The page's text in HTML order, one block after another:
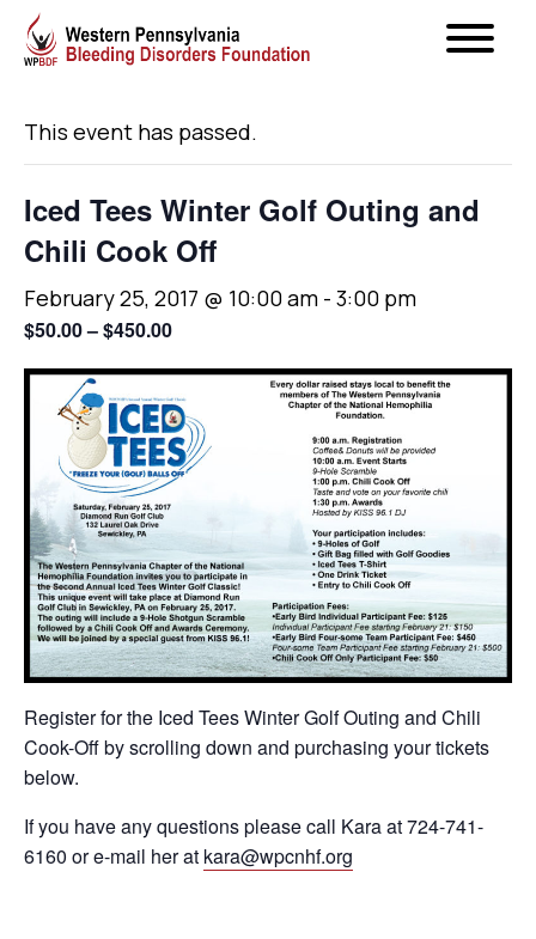
« All Events
This event has passed.
Iced Tees Winter Golf Outing and
Chili Cook Off
February 25, 2017 @ 10:00 am - 3:00 pm
$50.00 – $450.00
Register for the Iced Tees Winter Golf Outing and Chili
Cook-Off by scrolling down and purchasing your tickets
below.
If you have any questions please call Kara at 724-741-
6160 or e-mail her at kara@wpcnhf.org